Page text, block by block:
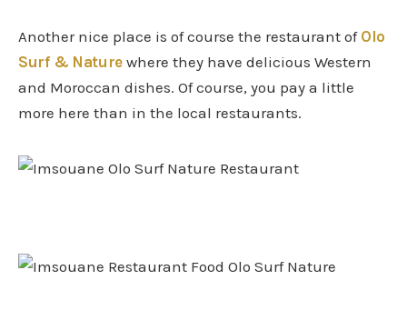
Another nice place is of course the restaurant of Olo
Surf & Nature where they have delicious Western
and Moroccan dishes. Of course, you pay a little
more here than in the local restaurants.